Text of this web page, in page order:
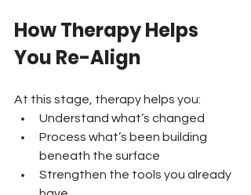
How Therapy Helps
You Re-Align
At this stage, therapy helps you:
Understand what’s changed
Process what’s been building
beneath the surface
Strengthen the tools you already